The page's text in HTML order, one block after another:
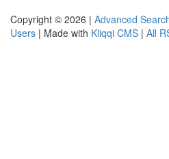
Copyright © 2026 | Advanced
Users | Made with Kliqqi CMS | All